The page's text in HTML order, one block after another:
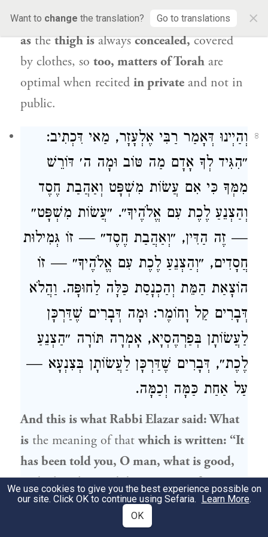
Want to change the translation? Go to translations ×
likened to a thigh?It is to tell youthatjust
asthethigh isalwaysconcealed,covered
by clothes, so too, matters of Torah are
optimal when recited in private and not in
public.
8 וְהַיְינוּ דְּאָמַר רַבִּי אֶלְעָזָר, מַאי דִּכְתִיב:
״הִגִּיד לְךָ אָדָם מַה טּוֹב וּמָה ה׳ דּוֹרֵשׁ
מִמְּךָ כִּי אִם עֲשׂוֹת מִשְׁפָּט וְאַהֲבַת חֶסֶד
וְהַצְנֵעַ לֶכֶת עִם אֱלֹהֶיךָ״. ״עֲשׂוֹת מִשְׁפָּט״
— זֶה הַדִּין, ״וְאַהֲבַת חֶסֶד״ — זוֹ גְּמִילוּת
חֲסָדִים, ״וְהַצְנֵעַ לֶכֶת עִם אֱלֹהֶיךָ״ — זוֹ
הוֹצָאַת הַמֵּת וְהַכְנָסַת כַּלָּה לַחוּפָּה. וַהֲלֹא
דְּבָרִים קַל וָחוֹמֶר: וּמָה דְּבָרִים שֶׁדַּרְכָּן
לַעֲשׂוֹתָן בְּפַרְהֶסְיָא, אָמְרָה תּוֹרָה ״הַצְנֵעַ
לֶכֶת״, דְּבָרִים שֶׁדַּרְכָּן לַעֲשׂוֹתָן בְּצִנְעָא —
עַל אַחַת כַּמָּה וְכַמָּה.
And this is whatRabbi Elazarsaid: What
is the meaning of thatwhich is written: “It
has been told you, O man, what is good,
and what the Lord does require of you;
only to do justly, and to love mercy, and to
walk humbly with your God”
We use cookies to give you the best experience possible on
our site. Click OK to continue using Sefaria. Learn More.
OK